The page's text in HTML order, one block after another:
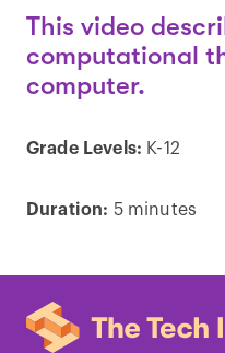
This video
computational
computer.
Grade Levels: K-12
Duration: 5 minutes